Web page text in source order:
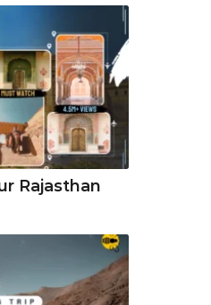
Rajasthan